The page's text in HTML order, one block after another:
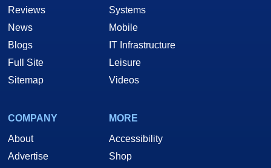
Reviews
News
Blogs
Full Site
Sitemap
Systems
Mobile
IT Infrastructure
Leisure
Videos
COMPANY
About
Advertise
MORE
Accessibility
Shop